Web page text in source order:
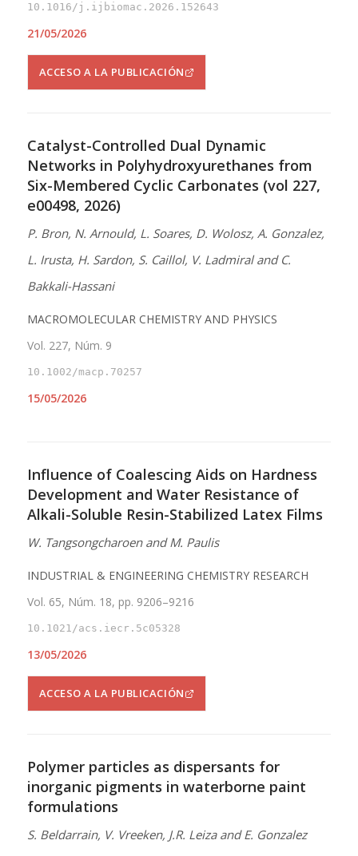
10.1016/j.ijbiomac.2026.152643
21/05/2026
ACCESO A LA PUBLICACIÓN
Catalyst-Controlled Dual Dynamic
Networks in Polyhydroxyurethanes from
Six-Membered Cyclic Carbonates (vol 227,
e00498, 2026)
P. Bron, N. Arnould, L. Soares, D. Wolosz, A. Gonzalez,
L. Irusta, H. Sardon, S. Caillol, V. Ladmiral and C.
Bakkali-Hassani
MACROMOLECULAR CHEMISTRY AND PHYSICS
Vol. 227, Núm. 9
10.1002/macp.70257
15/05/2026
Influence of Coalescing Aids on Hardness
Development and Water Resistance of
Alkali-Soluble Resin-Stabilized Latex Films
W. Tangsongcharoen and M. Paulis
INDUSTRIAL & ENGINEERING CHEMISTRY RESEARCH
Vol. 65, Núm. 18, pp. 9206–9216
10.1021/acs.iecr.5c05328
13/05/2026
ACCESO A LA PUBLICACIÓN
Polymer particles as dispersants for
inorganic pigments in waterborne paint
formulations
S. Beldarrain, V. Vreeken, J.R. Leiza and E. Gonzalez